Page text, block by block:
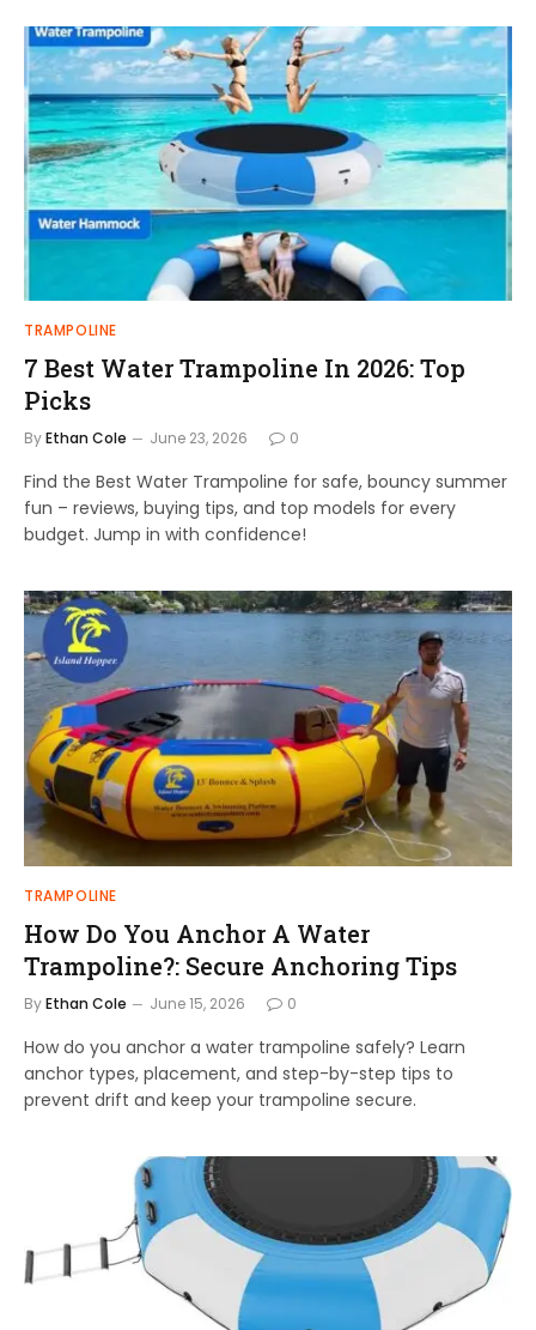
TRAMPOLINE
7 Best Water Trampoline In 2026: Top
Picks
ByEthan Cole June 23, 2026 0
Find the Best Water Trampoline for safe, bouncy summer
fun – reviews, buying tips, and top models for every
budget. Jump in with confidence!
TRAMPOLINE
How Do You Anchor A Water
Trampoline?: Secure Anchoring Tips
ByEthan Cole June 15, 2026 0
How do you anchor a water trampoline safely? Learn
anchor types, placement, and step-by-step tips to
prevent drift and keep your trampoline secure.